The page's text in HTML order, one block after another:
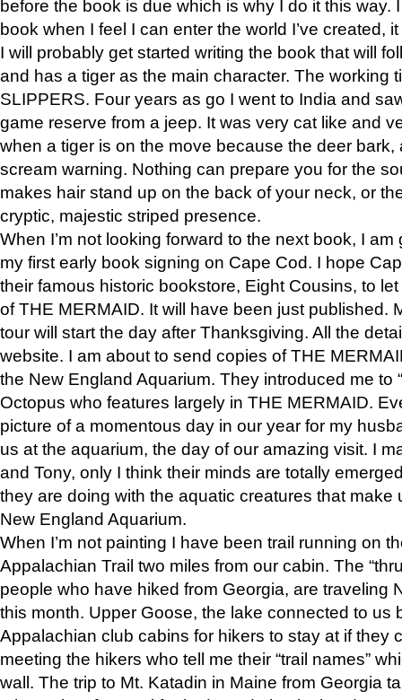
before the book is due which is why I do it this way.
book when I feel I can enter the world I’ve created,
I will probably get started writing the book that will
and has a tiger as the main character. The working
SLIPPERS. Four years as go I went to India and
game reserve from a jeep. It was very cat like and
when a tiger is on the move because the deer bark,
scream warning. Nothing can prepare you for the
makes hair stand up on the back of your neck, or
cryptic, majestic striped presence.
When I’m not looking forward to the next book, I
my first early book signing on Cape Cod. I hope
their famous historic bookstore, Eight Cousins, to
of THE MERMAID. It will have been just published.
tour will start the day after Thanksgiving. All the
website. I am about to send copies of THE
the New England Aquarium. They introduced me to
Octopus who features largely in THE MERMAID.
picture of a momentous day in our year for my
us at the aquarium, the day of our amazing visit. I
and Tony, only I think their minds are totally
they are doing with the aquatic creatures that make
New England Aquarium.
When I’m not painting I have been trail running on
Appalachian Trail two miles from our cabin. The
people who have hiked from Georgia, are traveling
this month. Upper Goose, the lake connected to us
Appalachian club cabins for hikers to stay at if they
meeting the hikers who tell me their “trail names”
wall. The trip to Mt. Katadin in Maine from Georgia